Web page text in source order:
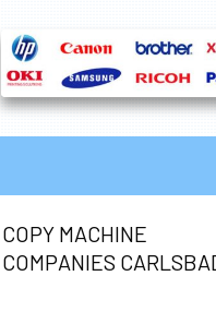
COPY MACHINE
COMPANIES